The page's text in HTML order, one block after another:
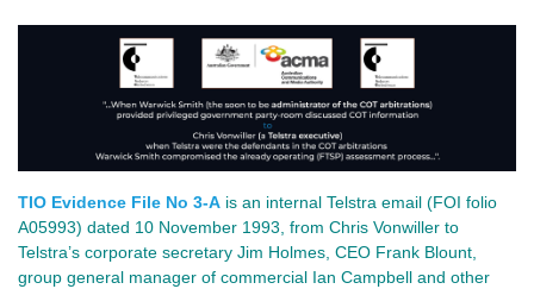
TIO Evidence File No 3-A is an internal Telstra email (FOI folio
A05993) dated 10 November 1993, from Chris Vonwiller to
Telstra’s corporate secretary Jim Holmes, CEO Frank Blount,
group general manager of commercial Ian Campbell and other